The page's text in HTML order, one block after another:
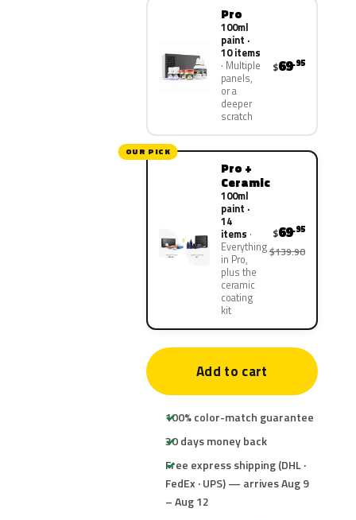
Pro
100ml
paint ·
10 items
Multiple
panels,
or a
deeper
scratch
$69.95
OUR PICK
Pro +
Ceramic
100ml
paint ·
14
items
Everything
in Pro,
plus the
ceramic
coating
kit
$69.95
$139.90
Add to cart
100% color-match guarantee
30 days money back
Free express shipping (DHL ·
FedEx · UPS) — arrives Aug 9
– Aug 12